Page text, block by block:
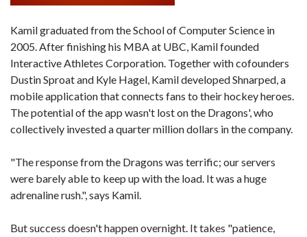
Kamil graduated from the School of Computer Science in
2005. After finishing his MBA at UBC, Kamil founded
Interactive Athletes Corporation. Together with cofounders
Dustin Sproat and Kyle Hagel, Kamil developed Shnarped, a
mobile application that connects fans to their hockey heroes.
The potential of the app wasn't lost on the Dragons', who
collectively invested a quarter million dollars in the company.
"The response from the Dragons was terrific; our servers
were barely able to keep up with the load. It was a huge
adrenaline rush.", says Kamil.
But success doesn't happen overnight. It takes "patience,